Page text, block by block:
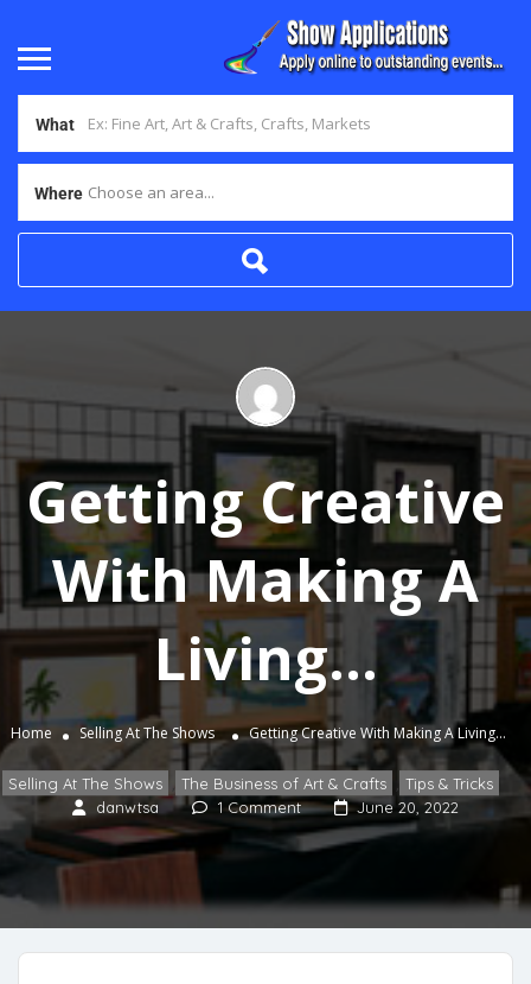
What
Where Choose an area...
Getting Creative
With Making A
Living…
Home Selling At The Shows Getting Creative With Making A Living…
Selling At The Shows , The Business of Art & Crafts
Tips & Tricks
danwtsa
1 Comment June 20, 2022